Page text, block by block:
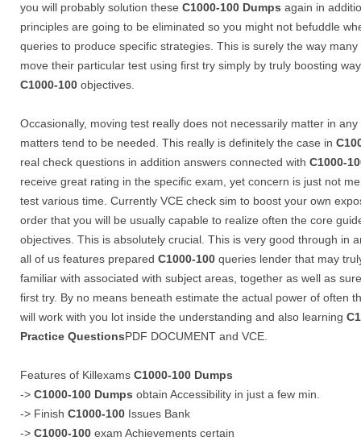
you will probably solution these C1000-100 Dumps again in
principles are going to be eliminated so you might not befuddle
queries to produce specific strategies. This is surely the way
move their particular test using first try simply by truly boosting
C1000-100 objectives.
Occasionally, moving test really does not necessarily matter in
matters tend to be needed. This really is definitely the case in
real check questions in addition answers connected with C1000-
receive great rating in the specific exam, yet concern is just not
test various time. Currently VCE check sim to boost your own
order that you will be usually capable to realize often the core
objectives. This is absolutely crucial. This is very good through in
all of us features prepared C1000-100 queries lender that may
familiar with associated with subject areas, together as well as
first try. By no means beneath estimate the actual power of often
will work with you lot inside the understanding and also learning
Practice QuestionsPDF DOCUMENT and VCE.
Features of Killexams C1000-100 Dumps
-> C1000-100 Dumps obtain Accessibility in just a few min.
-> Finish C1000-100 Issues Bank
-> C1000-100 exam Achievements certain